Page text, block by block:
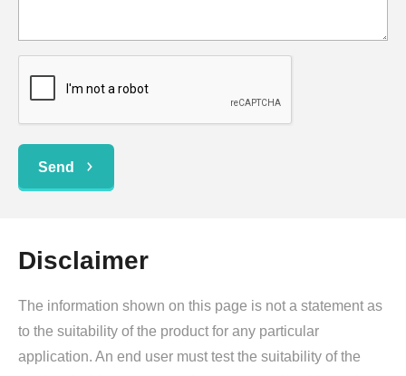
Send
Disclaimer
The information shown on this page is not a statement as
to the suitability of the product for any particular
application. An end user must test the suitability of the